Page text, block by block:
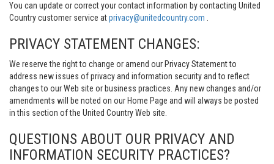
You can update or correct your contact information by contacting United
Country customer service atprivacy@unitedcountry.com
PRIVACY STATEMENT CHANGES:
We reserve the right to change or amend our Privacy Statement to
address new issues of privacy and information security and to reflect
changes to our Web site or business practices. Any new changes and/or
amendments will be noted on our Home Page and will always be posted
in this section of the United Country Web site.
QUESTIONS ABOUT OUR PRIVACY AND
INFORMATION SECURITY PRACTICES?